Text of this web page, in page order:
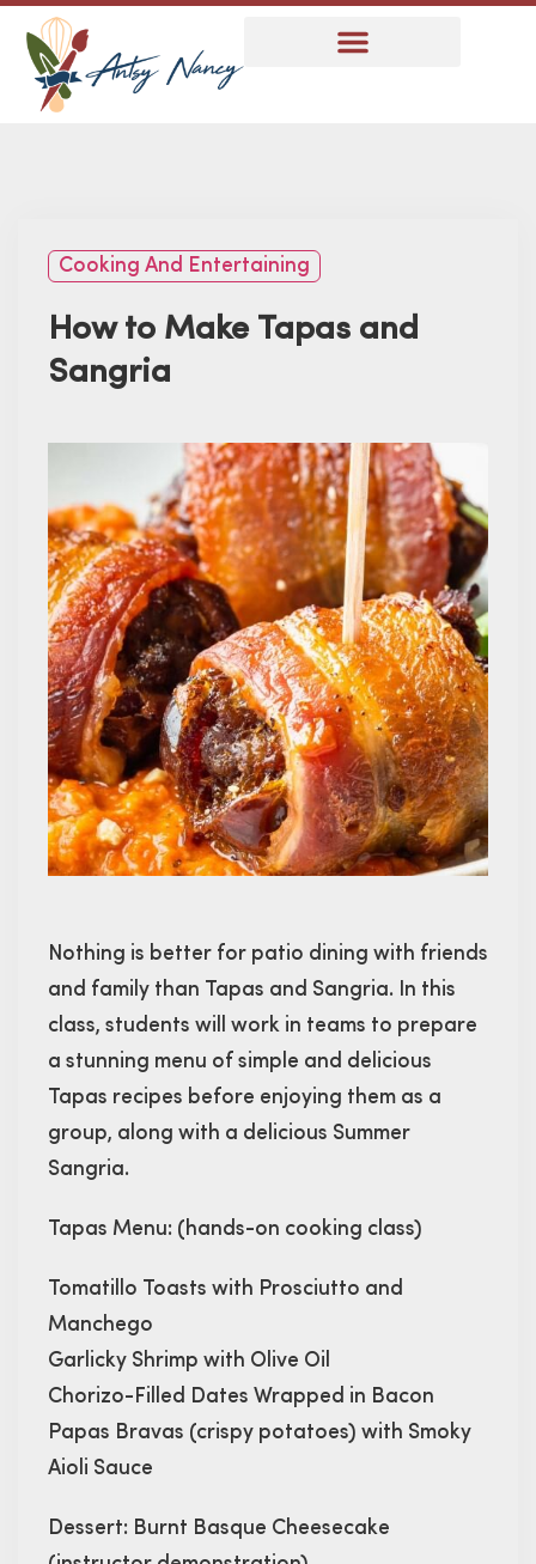
Cooking And Entertaining
How to Make Tapas and
Sangria
Nothing is better for patio dining with friends
and family than Tapas and Sangria. In this
class, students will work in teams to prepare
a stunning menu of simple and delicious
Tapas recipes before enjoying them as a
group, along with a delicious Summer
Sangria.
Tapas Menu: (hands-on cooking class)
Tomatillo Toasts with Prosciutto and
Manchego
Garlicky Shrimp with Olive Oil
Chorizo-Filled Dates Wrapped in Bacon
Papas Bravas (crispy potatoes) with Smoky
Aioli Sauce
Dessert: Burnt Basque Cheesecake